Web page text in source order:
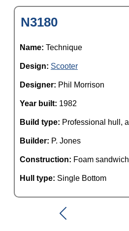
N3180
Name: Technique
Design: Scooter
Designer: Phil Morrison
Year built: 1982
Build type: Professional hull,
Builder: P. Jones
Construction: Foam sandwich
Hull type: Single Bottom